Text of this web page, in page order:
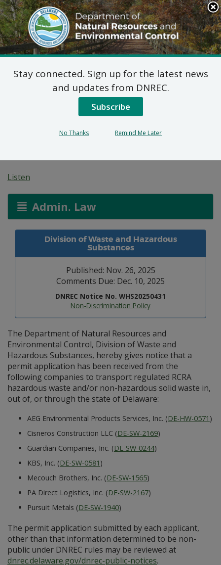
Search
This
Site
DNREC Menu
Pending Hazardous
and/or Non-Hazardous
Solid Waste Transporter
Listen
Admin. Law
Division of Waste and Hazardous
Substances
Published: Nov. 26, 2025
Comments Due: Dec. 10, 2025
DNREC Notice No. WHS20250431
Non-Discrimination Policy
The Department of Natural Resources and
Environmental Control, Division of Waste and
Hazardous Substances, hereby gives notice that a
permit application has been received from the
following companies to transport regulated RCRA
hazardous waste and/or non-hazardous solid waste in,
out of, or through the state of Delaware:
AEG Environmental Products Services, Inc. (DE-HW-0571 )
Cisneros Construction LLC (DE-SW-2169)
Guardian Companies, Inc. (DE-SW-0244)
KBS, Inc. (DE-SW-0581 )
Mecouch Brothers, Inc. (DE-SW-1565)
PA Direct Logistics, Inc. (DE-SW-2167)
Pursuit Metals (DE-SW-1940)
The permit application submitted by each applicant,
other than that information determined to be non-
public under DNREC rules may be reviewed at
dnrec.delaware.gov/dnrec-public-notices.
Stay connected. Sign up for the latest news
and updates from DNREC.
Subscribe
No Thanks Remind Me Later